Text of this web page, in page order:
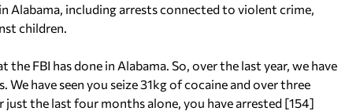
including arrests connected to violent crime,
children.
FBI has done in Alabama. So, over the last year, we have
We have seen you seize 31kg of cocaine and over three
the last four months alone, you have arrested [154]